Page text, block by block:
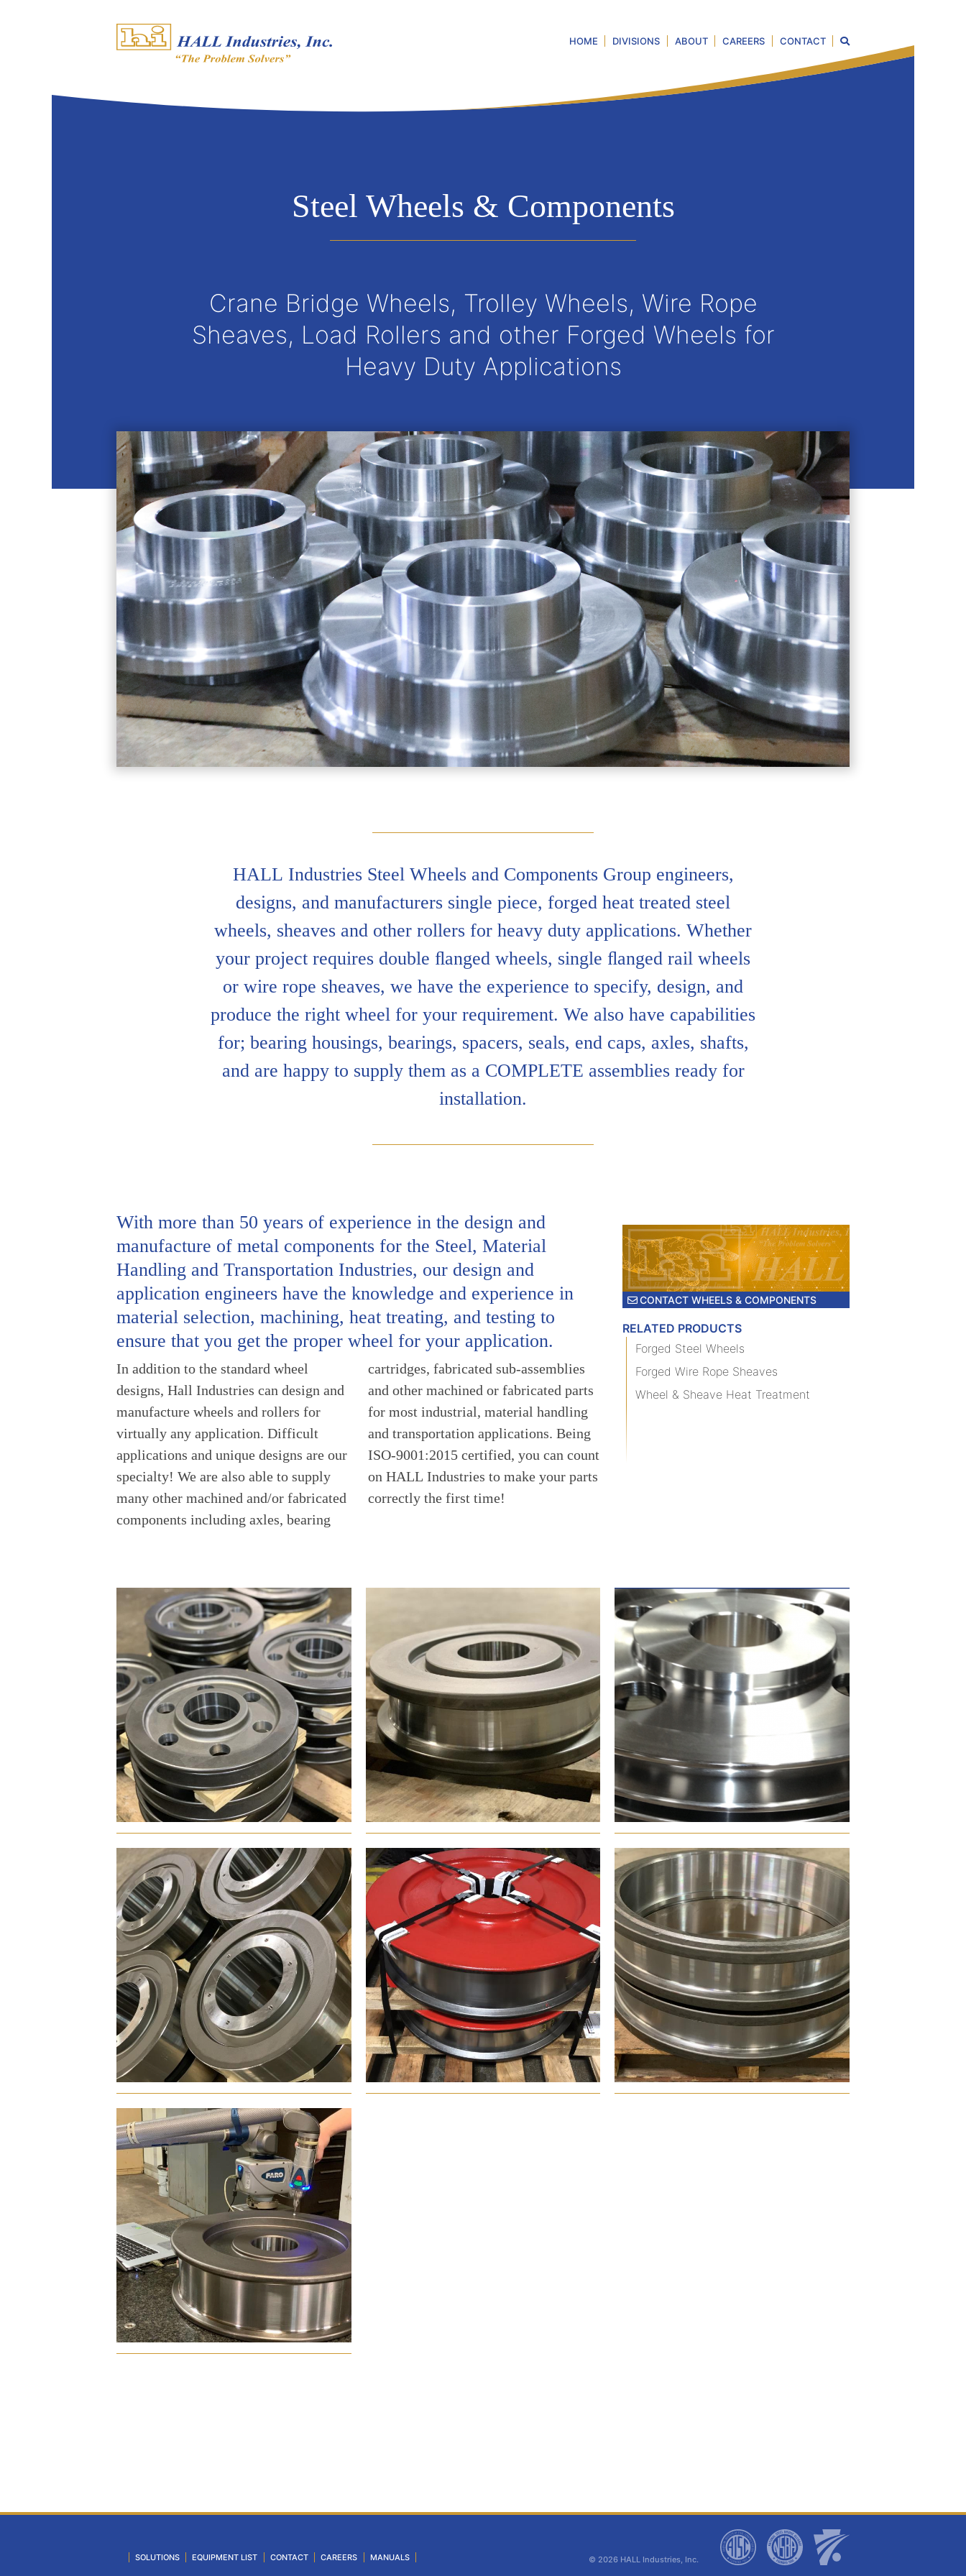
HOME DIVISIONS ABOUT CAREERS CONTACT
Steel Wheels & Components
Crane Bridge Wheels, Trolley Wheels, Wire Rope
Sheaves, Load Rollers and other Forged Wheels for
Heavy Duty Applications
HALL Industries Steel Wheels and Components Group engineers,
designs, and manufacturers single piece, forged heat treated steel
wheels, sheaves and other rollers for heavy duty applications. Whether
your project requires double ﬂanged wheels, single ﬂanged rail wheels
or wire rope sheaves, we have the experience to specify, design, and
produce the right wheel for your requirement. We also have capabilities
for; bearing housings, bearings, spacers, seals, end caps, axles, shafts,
and are happy to supply them as a COMPLETE assemblies ready for
installation.
CONTACT WHEELS & COMPONENTS
RELATED PRODUCTS
Forged Steel Wheels
Forged Wire Rope Sheaves
Wheel & Sheave Heat Treatment
With more than 50 years of experience in the design and
manufacture of metal components for the Steel, Material
Handling and Transportation Industries, our design and
application engineers have the knowledge and experience in
material selection, machining, heat treating, and testing to
ensure that you get the proper wheel for your application.
In addition to the standard wheel
designs, Hall Industries can design and
manufacture wheels and rollers for
virtually any application. Difficult
applications and unique designs are our
specialty! We are also able to supply
many other machined and/or fabricated
components including axles, bearing
cartridges, fabricated sub-assemblies
and other machined or fabricated parts
for most industrial, material handling
and transportation applications. Being
ISO-9001:2015 certified, you can count
on HALL Industries to make your parts
correctly the first time!
SOLUTIONS EQUIPMENT LIST CONTACT CAREERS MANUALS © 2026 HALL Industries, Inc.